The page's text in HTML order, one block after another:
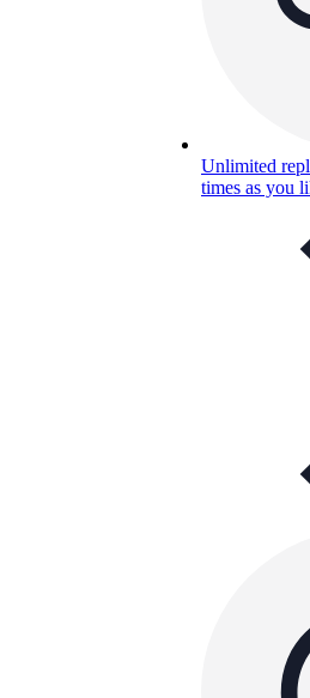
Unlimited
times as you